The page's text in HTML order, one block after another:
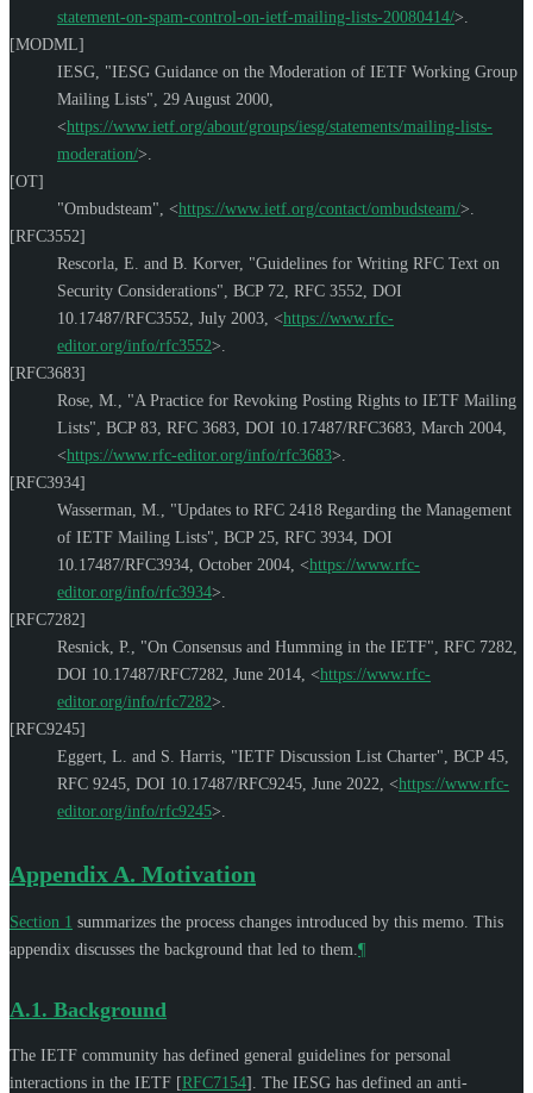
statement-on-spam-control-on-ietf-mailing-lists-20080414/>
[MODML]
IESG "IESG Guidance on the Moderation of IETF Working Group
Mailing Lists"
29 August 2000
<https://www.ietf.org/about/groups/iesg/statements/mailing-lists-
moderation/>
[OT]
"Ombudsteam"
<https://www.ietf.org/contact/ombudsteam/>
[RFC3552]
Rescorla, E. and B. Korver, "Guidelines for Writing RFC Text on
Security Considerations" BCP 72 RFC 3552 DOI
10.17487/RFC3552 July 2003 <https://www.rfc-
editor.org/info/rfc3552>
[RFC3683]
Rose, M.
"A Practice for Revoking Posting Rights to IETF Mailing
Lists" BCP 83 RFC 3683 DOI 10.17487/RFC3683 March 2004
<https://www.rfc-editor.org/info/rfc3683>
[RFC3934]
Wasserman, M.
"Updates to RFC 2418 Regarding the Management
of IETF Mailing Lists" BCP 25 RFC 3934 DOI
10.17487/RFC3934 October 2004 <https://www.rfc-
editor.org/info/rfc3934>
[RFC7282]
Resnick, P.
"On Consensus and Humming in the IETF" RFC 7282
DOI 10.17487/RFC7282 June 2014 <https://www.rfc-
editor.org/info/rfc7282>
[RFC9245]
Eggert, L. and S. Harris "IETF Discussion List Charter" BCP 45
RFC 9245 DOI 10.17487/RFC9245 June 2022 <https://www.rfc-
editor.org/info/rfc9245>
Appendix A. Motivation
Section 1 summarizes the process changes introduced by this memo. This
appendix discusses the background that led to them. ¶
A.1. Background
The IETF community has defined general guidelines for personal
interactions in the IETF [RFC7154] . The IESG has defined an anti-